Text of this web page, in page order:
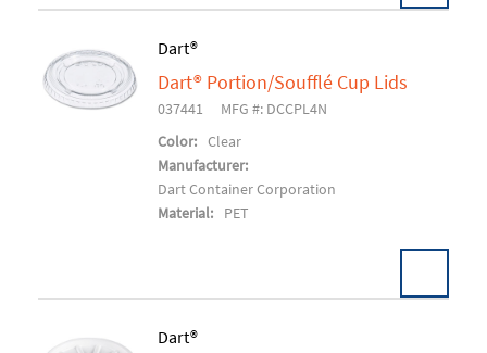
Add To Cart
Dart®
Dart® Portion/Soufflé Cup Lids
037441
MFG #: DCCPL4N
Color: Clear
Manufacturer:
Dart Container Corporation
Material:
PET
Dart®